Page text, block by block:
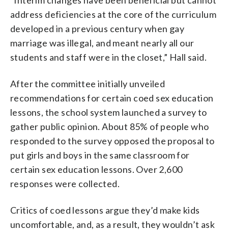
address deficiencies at the core of the curriculum
developed in a previous century when gay
marriage was illegal, and meant nearly all our
students and staff were in the closet,” Hall said.
After the committee initially unveiled
recommendations for certain coed sex education
lessons, the school system launched a survey to
gather public opinion. About 85% of people who
responded to the survey opposed the proposal to
put girls and boys in the same classroom for
certain sex education lessons. Over 2,600
responses were collected.
Critics of coed lessons argue they’d make kids
uncomfortable, and, as a result, they wouldn’t ask